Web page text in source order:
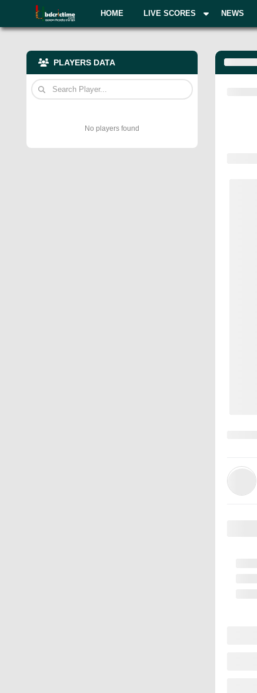
HOME LIVE SCORES NEWS
PLAYERS DATA
No players found